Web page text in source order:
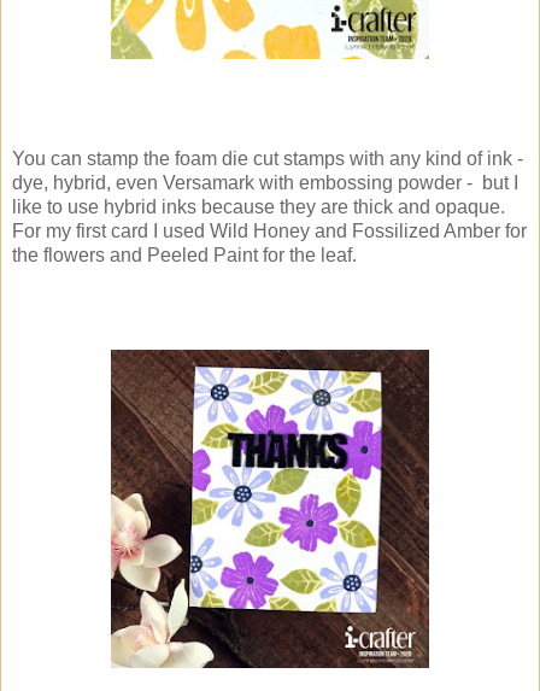
You can stamp the foam die cut stamps with any kind of ink -
dye, hybrid, even Versamark with embossing powder - but I
like to use hybrid inks because they are thick and opaque.
For my first card I used Wild Honey and Fossilized Amber for
the flowers and Peeled Paint for the leaf.